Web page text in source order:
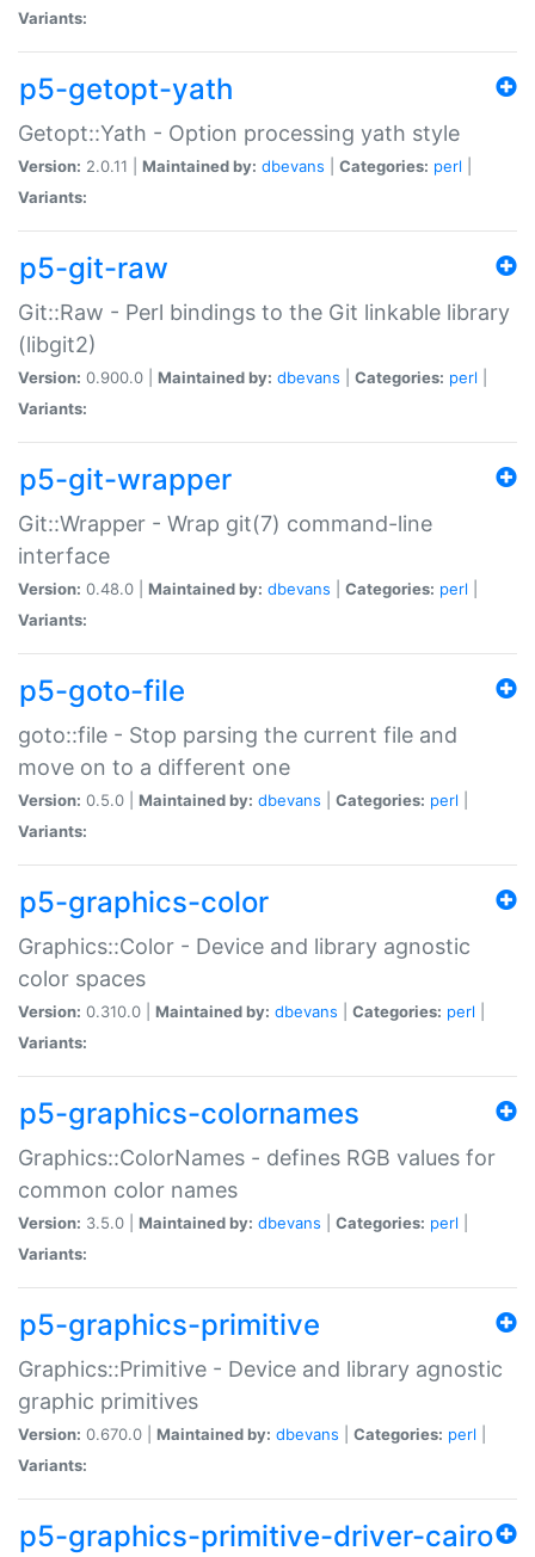
Variants:
p5-getopt-yath
Getopt::Yath - Option processing yath style
Version: 2.0.11 | Maintained by: dbevans Categories: perl
Variants:
p5-git-raw
Git::Raw - Perl bindings to the Git linkable library
(libgit2)
Version: 0.900.0 | Maintained by: dbevans Categories: perl
Variants:
p5-git-wrapper
Git::Wrapper - Wrap git(7) command-line
interface
Version: 0.48.0 | Maintained by: dbevans Categories: perl
Variants:
p5-goto-file
goto::file - Stop parsing the current file and
move on to a different one
Version: 0.5.0 | Maintained by: dbevans Categories: perl
Variants:
p5-graphics-color
Graphics::Color - Device and library agnostic
color spaces
Version: 0.310.0 | Maintained by: dbevans Categories: perl
Variants:
p5-graphics-colornames
Graphics::ColorNames - defines RGB values for
common color names
Version: 3.5.0 | Maintained by: dbevans Categories: perl
Variants:
p5-graphics-primitive
Graphics::Primitive - Device and library agnostic
graphic primitives
Version: 0.670.0 | Maintained by: dbevans Categories: perl
Variants:
p5-graphics-primitive-driver-cairo